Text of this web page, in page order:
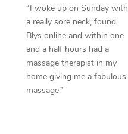
“I woke up on Sunday with
a really sore neck, found
Blys online and within one
and a half hours had a
massage therapist in my
home giving me a fabulous
massage.”